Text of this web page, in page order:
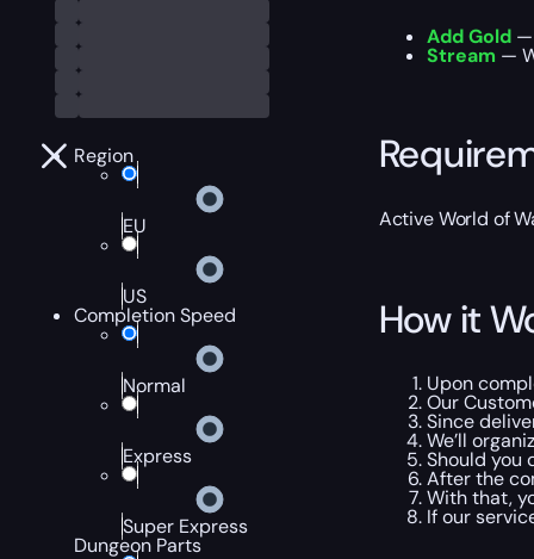
Region
EU
US
Completion Speed
Normal
Express
Super Express
Dungeon Parts
Add Gold—
Stream —
Active World of
How it
Upon
Our
Since
We’ll
Should you
After the
With that,
If our